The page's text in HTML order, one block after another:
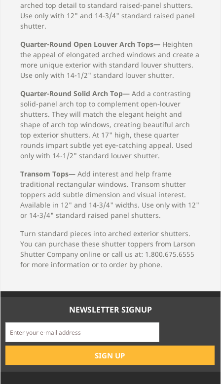
arched top detail to standard raised-panel shutters.
Use only with 12" and 14-3/4" standard raised panel
shutter.
Quarter-Round Open Louver Arch Tops— Heighten
the appeal of elongated arched windows and create a
more unique exterior with standard louver shutters.
Use only with 14-1/2" standard louver shutter.
Quarter-Round Solid Arch Top— Add a contrasting
solid-panel arch top to complement open-louver
shutters. They will match the elegant height and
shape of arch top windows, creating beautiful arch
top exterior shutters. At 17" high, these quarter
rounds impart subtle yet eye-catching appeal. Used
only with 14-1/2" standard louver shutter.
Transom Tops— Add interest and help frame
traditional rectangular windows. Transom shutter
toppers add subtle dimension and visual interest.
Available in 12" and 14-3/4" widths. Use only with 12"
or 14-3/4" standard raised panel shutters.
Turn standard pieces into arched exterior shutters.
You can purchase these shutter toppers from Larson
Shutter Company online or call us at: 1.800.675.6555
for more information or to order by phone.
NEWSLETTER SIGNUP